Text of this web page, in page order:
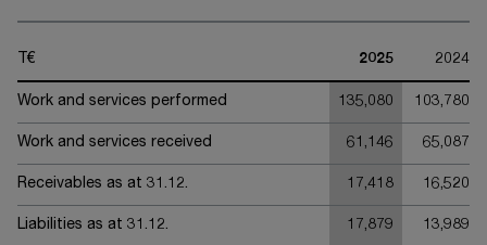
T€ 2025 2024
Work and services performed 135,080 103,780
Work and services received 61,146 65,087
Receivables as at 31.12. 17,418 16,520
Liabilities as at 31.12. 17,879 13,989